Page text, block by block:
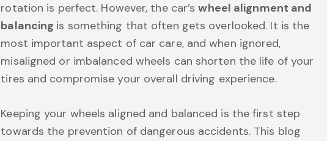
rotation is perfect. However, the car’swheel alignment and
balancing is something that often gets overlooked. It is the
most important aspect of car care, and when ignored,
misaligned or imbalanced wheels can shorten the life of your
tires and compromise your overall driving experience.
Keeping your wheels aligned and balanced is the first step
towards the prevention of dangerous accidents. This blog